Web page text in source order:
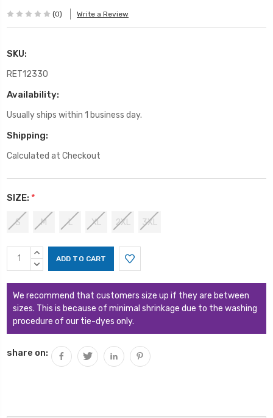
(0) Write a Review
SKU:
RET12330
Availability:
Usually ships within 1 business day.
Shipping:
Calculated at Checkout
SIZE: *
S M L XL 2XL 3XL
Current
Stock:
INCREASE
QUANTITY:
DECREASE
We recommend that customers size up if they are between
sizes. This is because of minimal shrinkage due to the washing
procedure of our tie-dyes only.
share on: